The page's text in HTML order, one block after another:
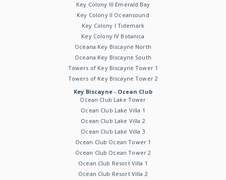
Key Colony III Emerald Bay
Key Colony II Oceansound
Key Colony I Tidemark
Key Colony IV Botanica
Oceana Key Biscayne North
Oceana Key Biscayne South
Towers of Key Biscayne Tower 1
Towers of Key Biscayne Tower 2
Key Biscayne - Ocean Club
Ocean Club Lake Tower
Ocean Club Lake Villa 1
Ocean Club Lake Villa 2
Ocean Club Lake Villa 3
Ocean Club Ocean Tower 1
Ocean Club Ocean Tower 2
Ocean Club Resort Villa 1
Ocean Club Resort Villa 2